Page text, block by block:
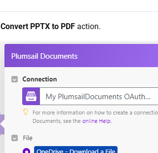
Convert PPTX to PDF action.